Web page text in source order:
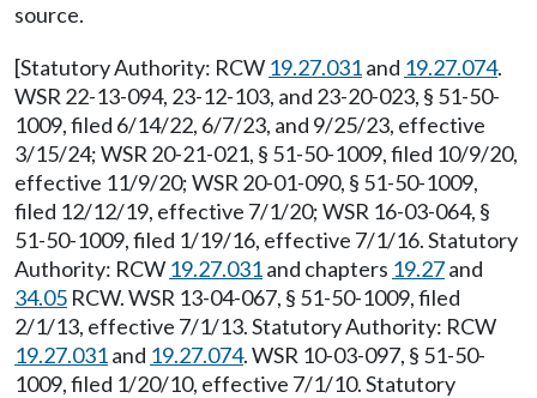
source.
[Statutory Authority: RCW 19.27.031and 19.27.074.
WSR 22-13-094, 23-12-103, and 23-20-023, § 51-50-
1009, filed 6/14/22, 6/7/23, and 9/25/23, effective
3/15/24; WSR 20-21-021, § 51-50-1009, filed 10/9/20,
effective 11/9/20; WSR 20-01-090, § 51-50-1009,
filed 12/12/19, effective 7/1/20; WSR 16-03-064, §
51-50-1009, filed 1/19/16, effective 7/1/16. Statutory
Authority: RCW 19.27.031and chapters 19.27and
34.05 RCW. WSR 13-04-067, § 51-50-1009, filed
2/1/13, effective 7/1/13. Statutory Authority: RCW
19.27.031and 19.27.074. WSR 10-03-097, § 51-50-
1009, filed 1/20/10, effective 7/1/10. Statutory